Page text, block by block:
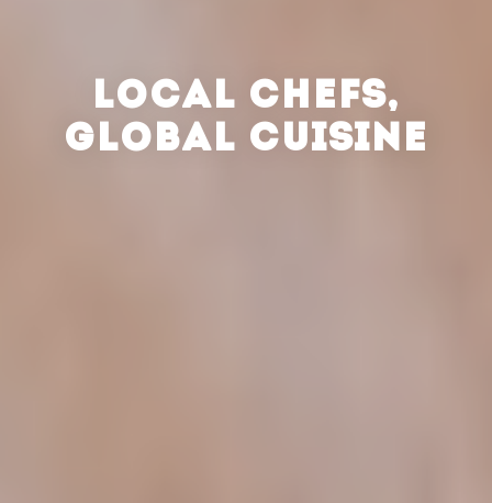
LOCAL CHEFS,
GLOBAL CUISINE